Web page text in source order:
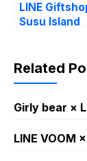
LINE
Susu Island
Related
Girly bear ×
LINE VOOM